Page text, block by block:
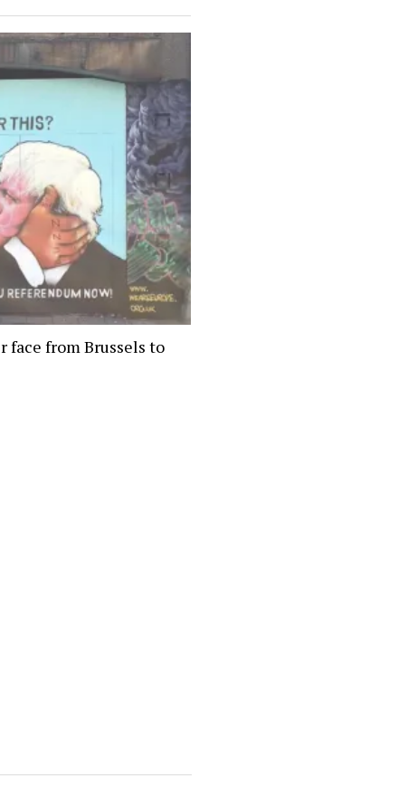
face from Brussels to